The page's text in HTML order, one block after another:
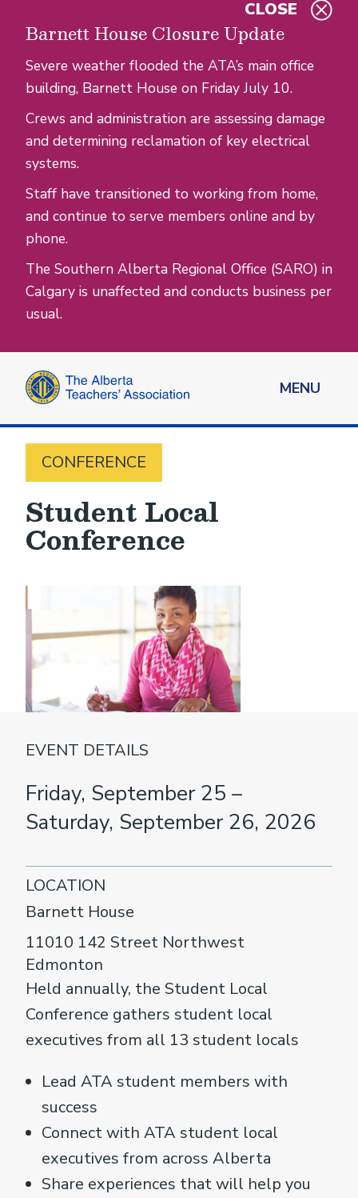
Barnett House Closure Update
Severe weather flooded the ATA’s main office
building, Barnett House on Friday July 10.
Crews and administration are assessing damage
and determining reclamation of key electrical
systems.
Staff have transitioned to working from home,
and continue to serve members online and by
phone.
The Southern Alberta Regional Office (SARO) in
Calgary is unaffected and conducts business per
usual.
CLOSE
MENU
CONFERENCE
Student Local
Conference
Held annually, the Student Local
Conference gathers student local
executives from all 13 student locals
Lead ATA student members with
success
Connect with ATA student local
executives from across Alberta
Share experiences that will help you
EVENT DETAILS
Friday, September 25 –
Saturday, September 26, 2026
LOCATION
Barnett House
11010 142 Street Northwest
Edmonton